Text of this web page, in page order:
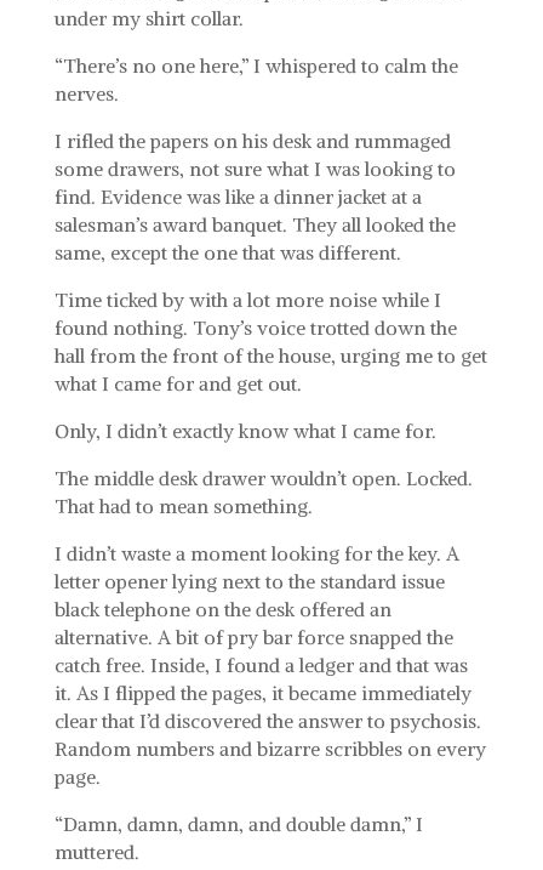
under my shirt collar.
“There’s no one here,” I whispered to calm the
nerves.
I rifled the papers on his desk and rummaged
some drawers, not sure what I was looking to
find. Evidence was like a dinner jacket at a
salesman’s award banquet. They all looked the
same, except the one that was different.
Time ticked by with a lot more noise while I
found nothing. Tony’s voice trotted down the
hall from the front of the house, urging me to get
what I came for and get out.
Only, I didn’t exactly know what I came for.
The middle desk drawer wouldn’t open. Locked.
That had to mean something.
I didn’t waste a moment looking for the key. A
letter opener lying next to the standard issue
black telephone on the desk offered an
alternative. A bit of pry bar force snapped the
catch free. Inside, I found a ledger and that was
it. As I flipped the pages, it became immediately
clear that I’d discovered the answer to psychosis.
Random numbers and bizarre scribbles on every
page.
“Damn, damn, damn, and double damn,” I
muttered.